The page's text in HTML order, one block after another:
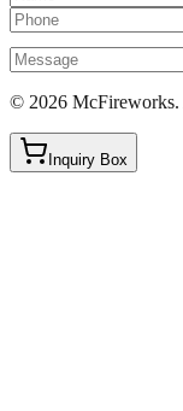
© 2026 McFireworks.
Inquiry Box